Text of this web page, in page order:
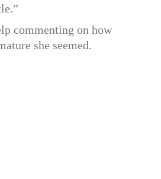
commenting on how
she seemed.